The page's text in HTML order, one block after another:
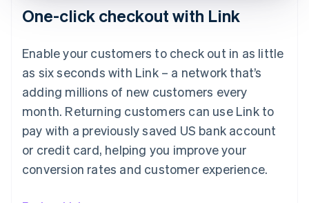
One-click checkout with Link
Enable your customers to check out in as little
as six seconds with Link – a network that’s
adding millions of new customers every
month. Returning customers can use Link to
pay with a previously saved US bank account
or credit card, helping you improve your
conversion rates and customer experience.